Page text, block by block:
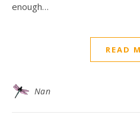
enough…
READ
Nan